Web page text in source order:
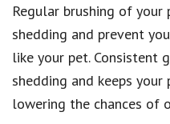
Regular brushing of
shedding and prevent
like your pet. Consistent
shedding and keeps your
lowering the chances of